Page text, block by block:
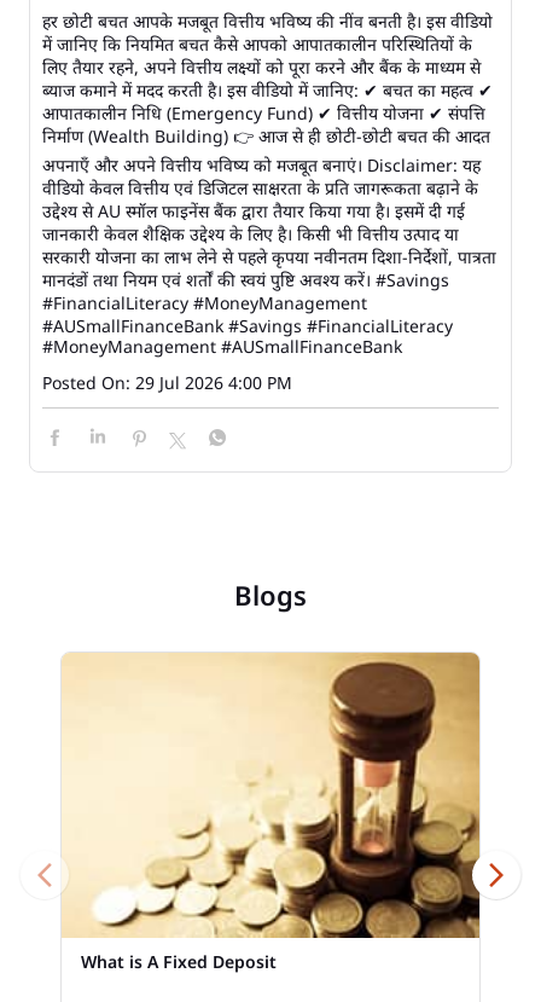
हर छोटी बचत आपके मजबूत वित्तीय भविष्य की नींव बनती है। इस वीडियो
में जानिए कि नियमित बचत कैसे आपको आपातकालीन परिस्थितियों के
लिए तैयार रहने, अपने वित्तीय लक्ष्यों को पूरा करने और बैंक के माध्यम से
ब्याज कमाने में मदद करती है। इस वीडियो में जानिए: ✔ बचत का महत्व ✔
आपातकालीन निधि (Emergency Fund) ✔ वित्तीय योजना ✔ संपत्ति
निर्माण (Wealth Building) 👉 आज से ही छोटी-छोटी बचत की आदत
अपनाएँ और अपने वित्तीय भविष्य को मजबूत बनाएं। Disclaimer: यह
वीडियो केवल वित्तीय एवं डिजिटल साक्षरता के प्रति जागरूकता बढ़ाने के
उद्देश्य से AU स्मॉल फाइनेंस बैंक द्वारा तैयार किया गया है। इसमें दी गई
जानकारी केवल शैक्षिक उद्देश्य के लिए है। किसी भी वित्तीय उत्पाद या
सरकारी योजना का लाभ लेने से पहले कृपया नवीनतम दिशा-निर्देशों, पात्रता
मानदंडों तथा नियम एवं शर्तों की स्वयं पुष्टि अवश्य करें। #Savings
#FinancialLiteracy #MoneyManagement
#AUSmallFinanceBank #Savings #FinancialLiteracy
#MoneyManagement #AUSmallFinanceBank
Posted On: 29 Jul 2026 4:00 PM
Blogs
What is A Fixed Deposit